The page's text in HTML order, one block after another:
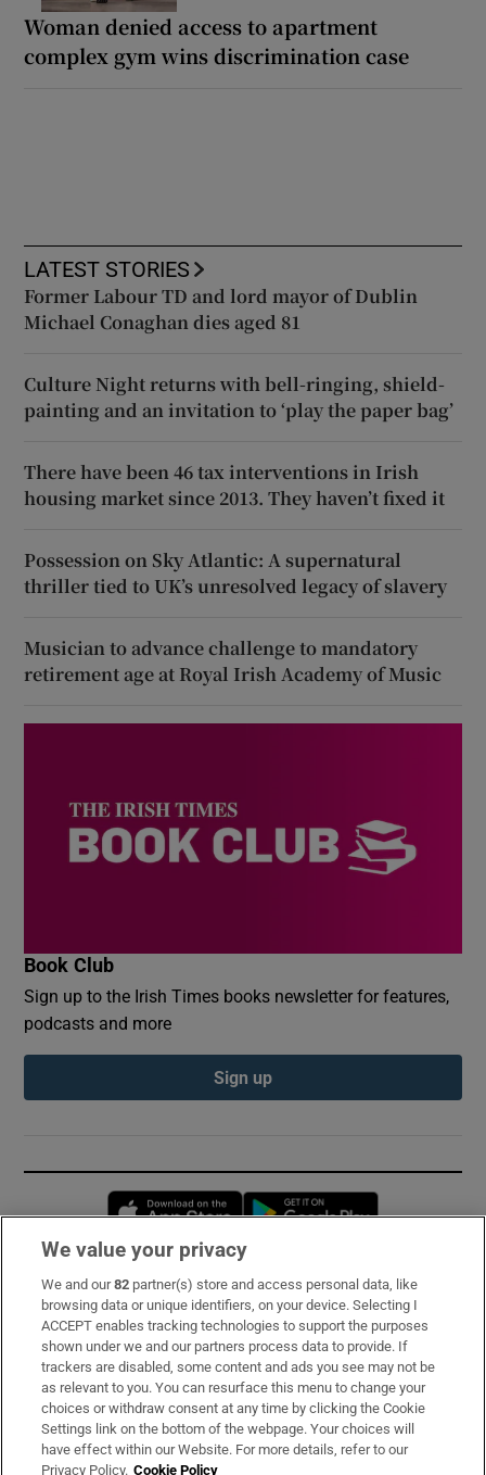
Woman denied access to apartment
complex gym wins discrimination case
LATEST STORIES
Former Labour TD and lord mayor of Dublin
Michael Conaghan dies aged 81
Culture Night returns with bell-ringing, shield-
painting and an invitation to ‘play the paper bag’
There have been 46 tax interventions in Irish
housing market since 2013. They haven’t fixed it
Possession on Sky Atlantic: A supernatural
thriller tied to UK’s unresolved legacy of slavery
Musician to advance challenge to mandatory
retirement age at Royal Irish Academy of Music
Book Club
Sign up to the Irish Times books newsletter for features,
podcasts and more
Sign up
Opens in new window
Subscribe
Support
About Us
Irish Times Products & Services
We value your privacy
We and our82 partner(s) store and access personal data, like
browsing data or unique identifiers, on your device. Selecting I
ACCEPT enables tracking technologies to support the purposes
shown under we and our partners process data to provide. If
trackers are disabled, some content and ads you see may not be
as relevant to you. You can resurface this menu to change your
choices or withdraw consent at any time by clicking the Cookie
Settings link on the bottom of the webpage. Your choices will
have effect within our Website. For more details, refer to our
Privacy Policy. Cookie Policy